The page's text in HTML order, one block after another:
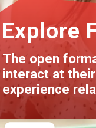
The open
interact at
experience
Explore